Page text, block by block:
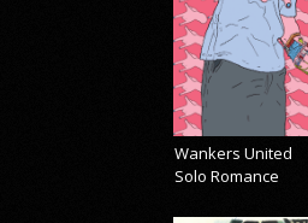
Wankers United
Solo Romance